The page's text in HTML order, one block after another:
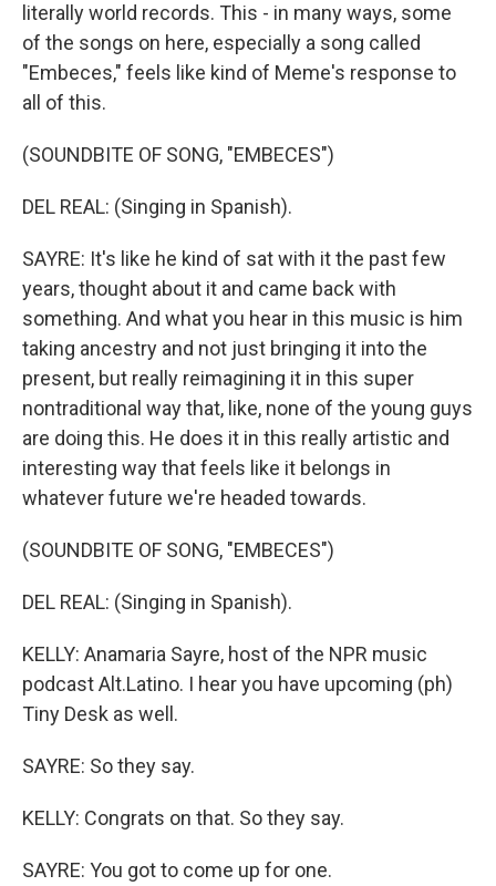
literally world records. This - in many ways, some
of the songs on here, especially a song called
"Embeces," feels like kind of Meme's response to
all of this.
(SOUNDBITE OF SONG, "EMBECES")
DEL REAL: (Singing in Spanish).
SAYRE: It's like he kind of sat with it the past few
years, thought about it and came back with
something. And what you hear in this music is him
taking ancestry and not just bringing it into the
present, but really reimagining it in this super
nontraditional way that, like, none of the young guys
are doing this. He does it in this really artistic and
interesting way that feels like it belongs in
whatever future we're headed towards.
(SOUNDBITE OF SONG, "EMBECES")
DEL REAL: (Singing in Spanish).
KELLY: Anamaria Sayre, host of the NPR music
podcast Alt.Latino. I hear you have upcoming (ph)
Tiny Desk as well.
SAYRE: So they say.
KELLY: Congrats on that. So they say.
SAYRE: You got to come up for one.